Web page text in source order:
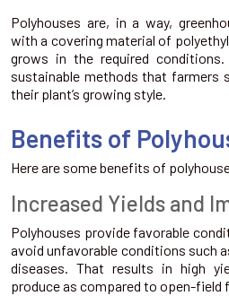
Polyhouses are, in a way,
with a covering material of
grows in the required
sustainable methods that farmers
their plant’s growing style.
Benefits of
Here are some benefits of
Increased Yields and
Polyhouses provide favorable
avoid unfavorable conditions such
diseases. That results in high
produce as compared to open-field